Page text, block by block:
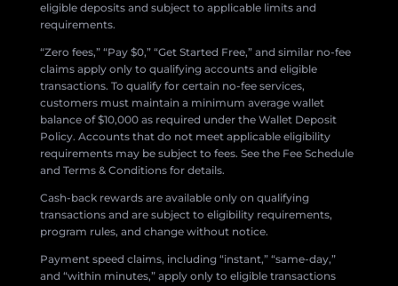
eligible deposits and subject to applicable limits and
requirements.
“Zero fees,” “Pay $0,” “Get Started Free,” and similar no-fee
claims apply only to qualifying accounts and eligible
transactions. To qualify for certain no-fee services,
customers must maintain a minimum average wallet
balance of $10,000 as required under the Wallet Deposit
Policy. Accounts that do not meet applicable eligibility
requirements may be subject to fees. See the Fee Schedule
and Terms & Conditions for details.
Cash-back rewards are available only on qualifying
transactions and are subject to eligibility requirements,
program rules, and change without notice.
Payment speed claims, including “instant,” “same-day,”
and “within minutes,” apply only to eligible transactions